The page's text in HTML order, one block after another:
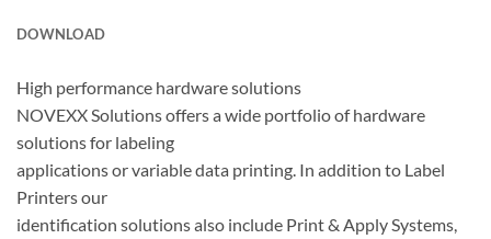
DOWNLOAD
High performance hardware solutions
NOVEXX Solutions offers a wide portfolio of hardware
solutions for labeling
applications or variable data printing. In addition to Label
Printers our
identification solutions also include Print & Apply Systems,